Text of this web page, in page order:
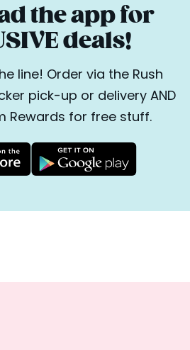
the app for
deals!
line! Order via the Rush
pick-up or delivery AND
Rewards for free stuff.